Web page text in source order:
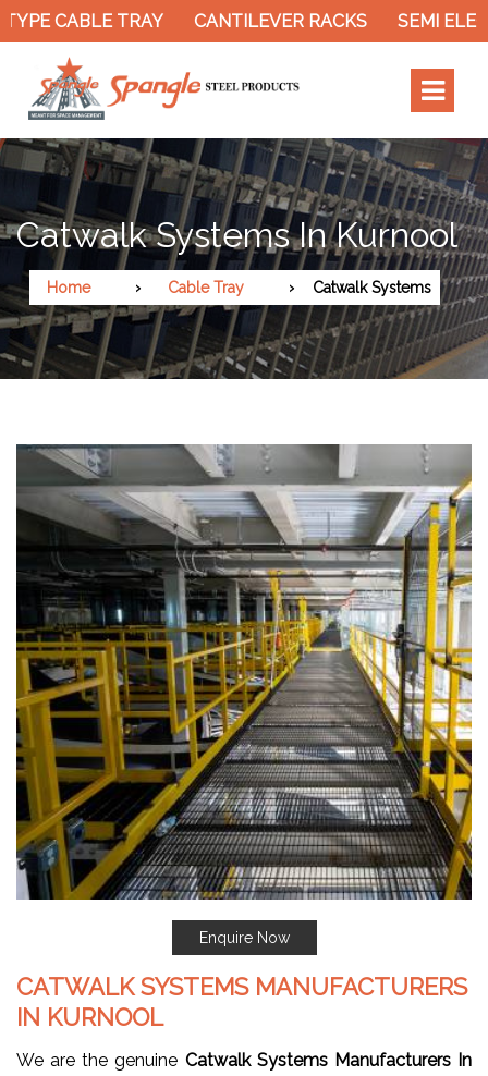
CABLE TRAY CANTILEVER RACKS SEMI
Catwalk Systems In Kurnool
Home Cable Tray Catwalk Systems
Enquire Now
CATWALK SYSTEMS MANUFACTURERS
IN KURNOOL
We are the genuine Catwalk Systems Manufacturers In